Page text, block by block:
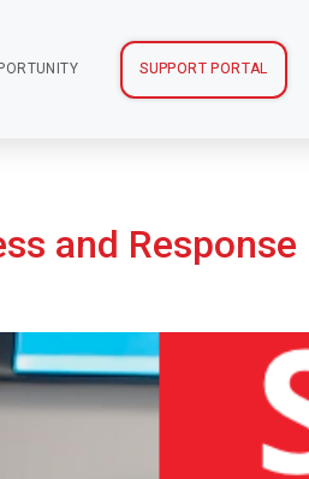
SUPPORT PORTAL
and Response